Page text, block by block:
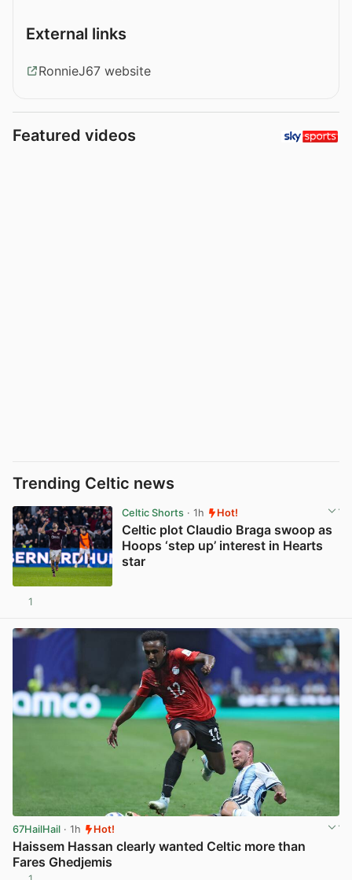
External links
RonnieJ67 website
Featured videos
Trending Celtic news
Celtic Shorts· 1h Hot!
Celtic plot Claudio Braga swoop as
Hoops ‘step up’ interest in Hearts
star
1
67HailHail · 1h Hot!
Haissem Hassan clearly wanted Celtic more than
Fares Ghedjemis